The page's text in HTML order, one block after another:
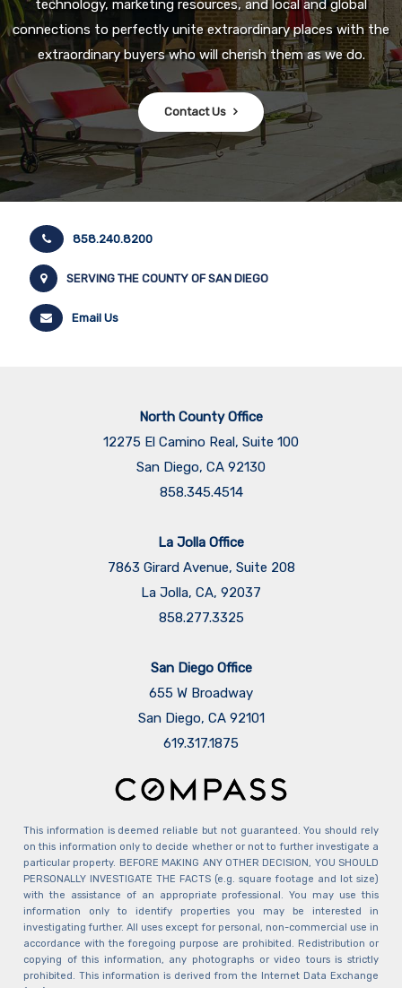
technology, marketing resources, and local and global
connections to perfectly unite extraordinary places with the
extraordinary buyers who will cherish them as we do.
Contact Us
858.240.8200
SERVING THE COUNTY OF SAN DIEGO
Email Us
North County Office
12275 El Camino Real, Suite 100
San Diego, CA 92130
858.345.4514
La Jolla Office
7863 Girard Avenue, Suite 208
La Jolla, CA, 92037
858.277.3325
San Diego Office
655 W Broadway
San Diego, CA 92101
​​​​​​​619.317.1875
This information is deemed reliable but not guaranteed. You should rely
on this information only to decide whether or not to further investigate a
particular property. BEFORE MAKING ANY OTHER DECISION, YOU SHOULD
PERSONALLY INVESTIGATE THE FACTS (e.g. square footage and lot size)
with the assistance of an appropriate professional. You may use this
information only to identify properties you may be interested in
investigating further. All uses except for personal, non-commercial use in
accordance with the foregoing purpose are prohibited. Redistribution or
copying of this information, any photographs or video tours is strictly
prohibited. This information is derived from the Internet Data Exchange